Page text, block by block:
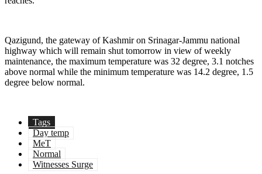
Qazigund, the gateway of Kashmir on Srinagar-Jammu national
highway which will remain shut tomorrow in view of weekly
maintenance, the maximum temperature was 32 degree, 3.1 notches
above normal while the minimum temperature was 14.2 degree, 1.5
degree below normal.
Tags
Day temp
MeT
Normal
Witnesses Surge